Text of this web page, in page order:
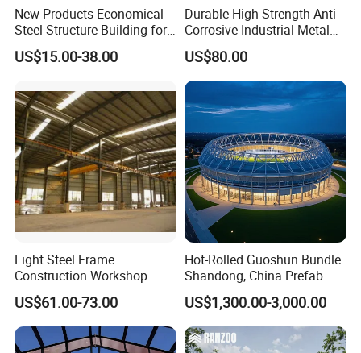
New Products Economical
Steel Structure Building for
Industry Workshop
Warehouse
US$15.00-38.00
Durable High-Strength Anti-
Corrosive Industrial Metal
Large Span Rigid
Prefabricated Steel
Structure Warehouse for
Global Logistics Inventory
Storage
US$80.00
Light Steel Frame
Construction Workshop
Prefabricated Steel
Warehouse
US$61.00-73.00
Hot-Rolled Guoshun Bundle
Shandong, China Prefab
Sports Hall Steel Structure
Gymnasium
US$1,300.00-3,000.00